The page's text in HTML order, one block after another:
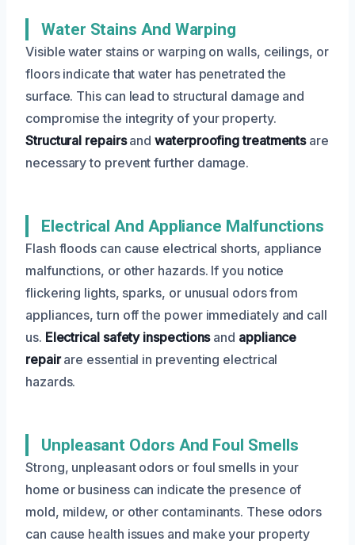
Water Stains And Warping
Visible water stains or warping on walls, ceilings, or
floors indicate that water has penetrated the
surface. This can lead to structural damage and
compromise the integrity of your property.
Structural repairsandwaterproofing treatmentsare
necessary to prevent further damage.
Electrical And Appliance Malfunctions
Flash floods can cause electrical shorts, appliance
malfunctions, or other hazards. If you notice
flickering lights, sparks, or unusual odors from
appliances, turn off the power immediately and call
us. Electrical safety inspectionsand appliance
repairare essential in preventing electrical
hazards.
Unpleasant Odors And Foul Smells
Strong, unpleasant odors or foul smells in your
home or business can indicate the presence of
mold, mildew, or other contaminants. These odors
can cause health issues and make your property